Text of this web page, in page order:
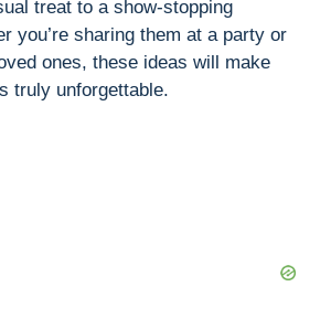
treat to a show-stopping
you’re sharing them at a party or
ones, these ideas will make
truly unforgettable.